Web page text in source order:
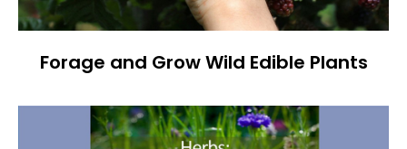
Forage and Grow Wild Edible Plants